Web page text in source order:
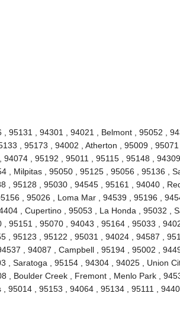
95131 , 94301 , 94021 , Belmont , 95052 ,
, 95173 , 94002 , Atherton , 95009 ,
, 95192 , 95011 , 95115 , 95148 , 94309
, Milpitas , 95050 , 95125 , 95056 , 95136 ,
, 95128 , 95030 , 94545 , 95161 , 94040 ,
, 95026 , Loma Mar , 94539 , 95196 ,
, Cupertino , 95053 , La Honda , 95032 ,
95151 , 95070 , 94043 , 95164 , 95033 ,
, 95123 , 95122 , 95031 , 94024 , 94587 ,
, 94087 , Campbell , 95194 , 95002 ,
, Saratoga , 95154 , 94304 , 94025 , Union
, Boulder Creek , Fremont , Menlo Park ,
95014 , 95153 , 94064 , 95134 , 95111 ,